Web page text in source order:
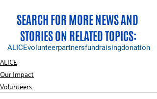
SEARCH FOR MORE NEWS AND
STORIES ON RELATED TOPICS:
ALICEvolunteerpartnersfundraisingdonation
ALICE
Our Impact
Volunteers